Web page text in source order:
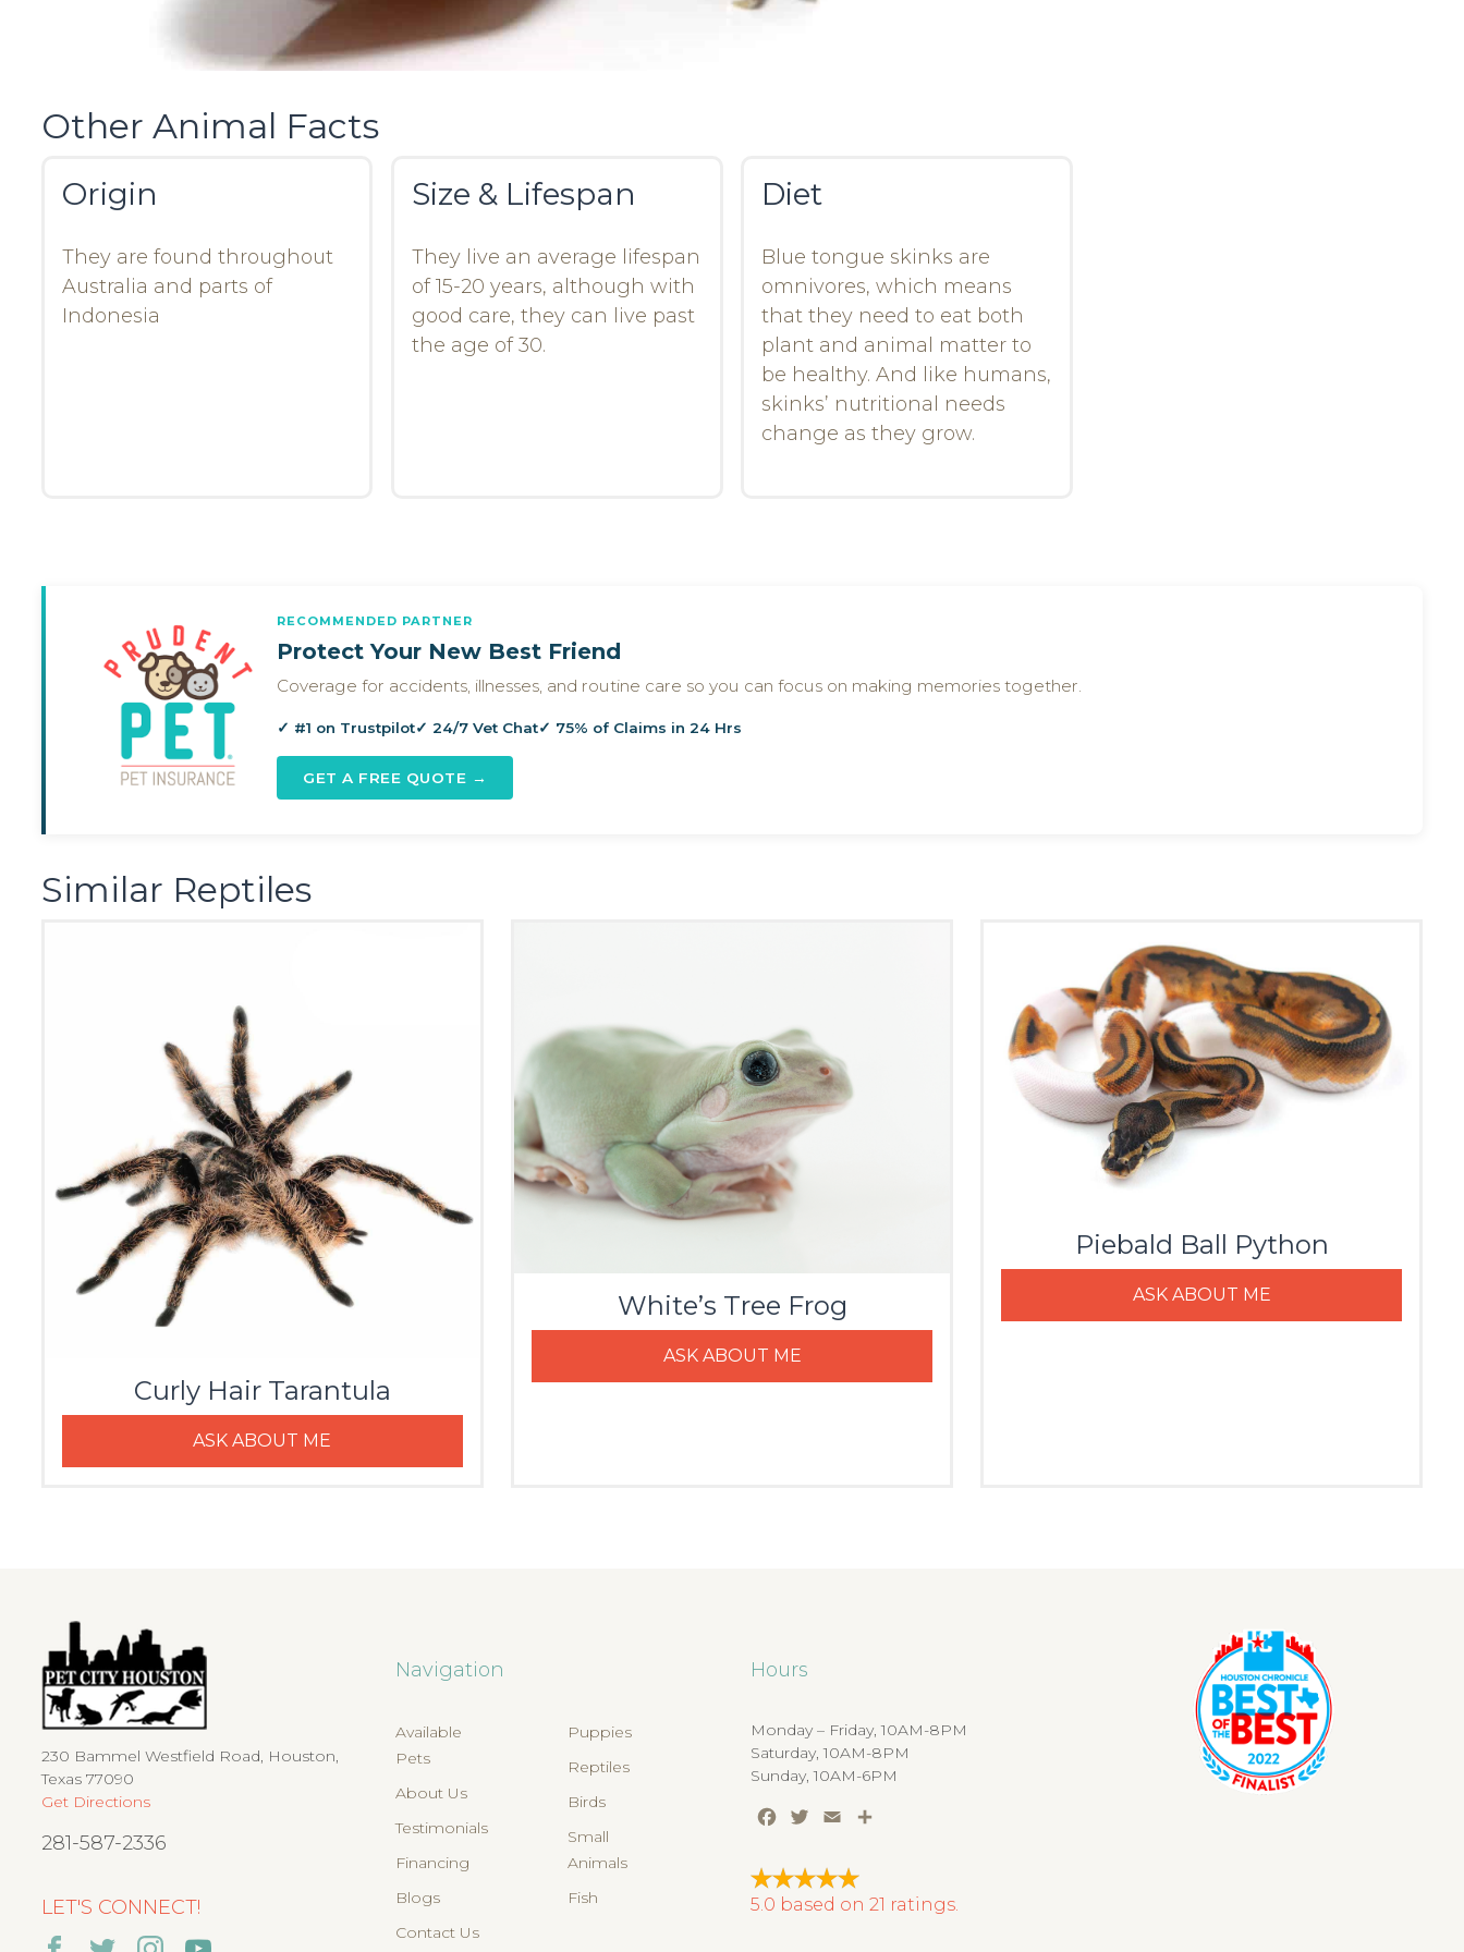
Other Animal Facts
Origin
They are found throughout
Australia and parts of
Indonesia
Size & Lifespan
They live an average lifespan
of 15-20 years, although with
good care, they can live past
the age of 30.
Diet
Blue tongue skinks are
omnivores, which means
that they need to eat both
plant and animal matter to
be healthy. And like humans,
skinks’ nutritional needs
change as they grow.
RECOMMENDED PARTNER
Protect Your New Best Friend
Coverage for accidents, illnesses, and routine care so you can focus on making memories together.
✓ #1 on Trustpilot✓ 24/7 Vet Chat✓ 75% of Claims in 24 Hrs
GET A FREE QUOTE →
Similar Reptiles
Curly Hair Tarantula
ASK ABOUT ME
White’s Tree Frog
ASK ABOUT ME
Piebald Ball Python
ASK ABOUT ME
230 Bammel Westfield Road, Houston,
Texas 77090
Get Directions
281-587-2336
LET'S CONNECT!
Navigation
Available
Pets
About Us
Testimonials
Financing
Blogs
Contact Us
Puppies
Reptiles
Birds
Small
Animals
Fish
Hours
Monday – Friday, 10AM-8PM
Saturday, 10AM-8PM
Sunday, 10AM-6PM
Facebook
Twitter
Email
5.0 based on 21 ratings.